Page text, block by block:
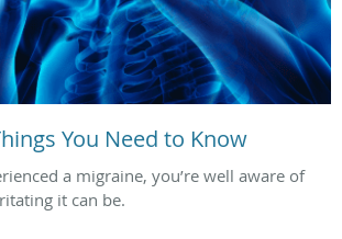
You Need to Know
a migraine, you’re well aware of
it can be.